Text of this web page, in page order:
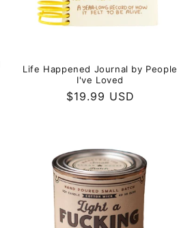
Life Happened Journal by People
I've Loved
Regular
$19.99 USD